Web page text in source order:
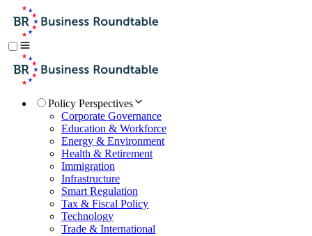
Policy Perspectives
Corporate Governance
Education & Workforce
Energy & Environment
Health & Retirement
Immigration
Infrastructure
Smart Regulation
Tax & Fiscal Policy
Technology
Trade & International